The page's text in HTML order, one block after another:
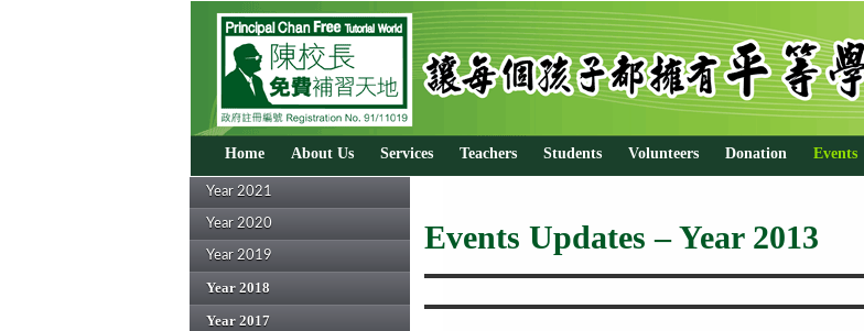
Home About Us Services Teachers Students Volunteers Donation Events
Year 2021
Year 2020
Year 2019
Year 2018
Year 2017
Events Updates – Year 2013